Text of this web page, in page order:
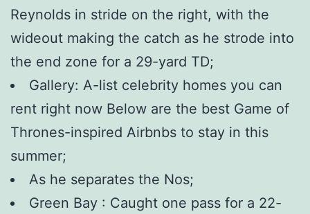
Reynolds in stride on the right, with the
wideout making the catch as he strode into
the end zone for a 29-yard TD;
Gallery: A-list celebrity homes you can
rent right now Below are the best Game of
Thrones-inspired Airbnbs to stay in this
summer;
As he separates the Nos;
Green Bay : Caught one pass for a 22-